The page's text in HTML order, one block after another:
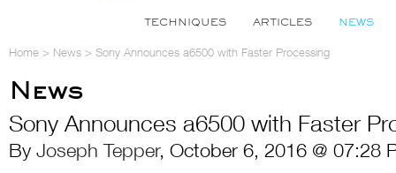
TECHNIQUES ARTICLES NEWS
Home > News > Sony Announces a6500 with Faster Processing
News
Sony Announces a6500 with Faster
By Joseph Tepper, October 6, 2016 @ 07:28